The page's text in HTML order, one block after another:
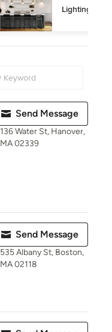
Lighting
Send Message
136 Water St, Hanover,
MA 02339
Send Message
535 Albany St, Boston,
MA 02118